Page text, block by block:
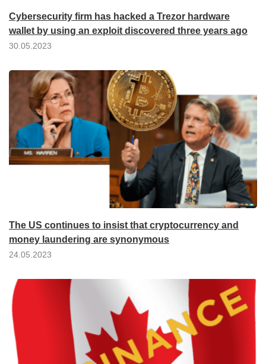
Cybersecurity firm has hacked a Trezor hardware
wallet by using an exploit discovered three years ago
30.05.2023
The US continues to insist that cryptocurrency and
money laundering are synonymous
24.05.2023